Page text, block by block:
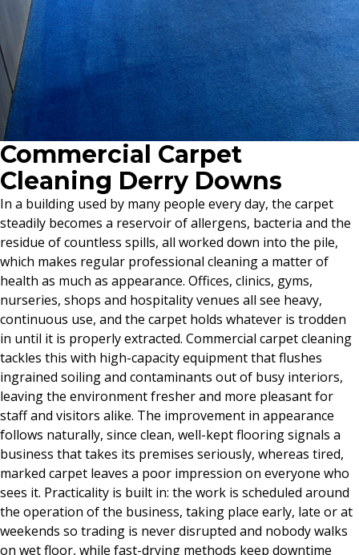
Commercial Carpet
Cleaning Derry Downs
In a building used by many people every day, the carpet
steadily becomes a reservoir of allergens, bacteria and the
residue of countless spills, all worked down into the pile,
which makes regular professional cleaning a matter of
health as much as appearance. Offices, clinics, gyms,
nurseries, shops and hospitality venues all see heavy,
continuous use, and the carpet holds whatever is trodden
in until it is properly extracted. Commercial carpet cleaning
tackles this with high-capacity equipment that flushes
ingrained soiling and contaminants out of busy interiors,
leaving the environment fresher and more pleasant for
staff and visitors alike. The improvement in appearance
follows naturally, since clean, well-kept flooring signals a
business that takes its premises seriously, whereas tired,
marked carpet leaves a poor impression on everyone who
sees it. Practicality is built in: the work is scheduled around
the operation of the business, taking place early, late or at
weekends so trading is never disrupted and nobody walks
on wet floor, while fast-drying methods keep downtime